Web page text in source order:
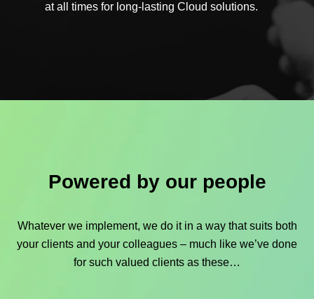
at all times for long-lasting Cloud solutions.
Powered by our people
Whatever we implement, we do it in a way that suits both
your clients and your colleagues – much like we’ve done
for such valued clients as these…